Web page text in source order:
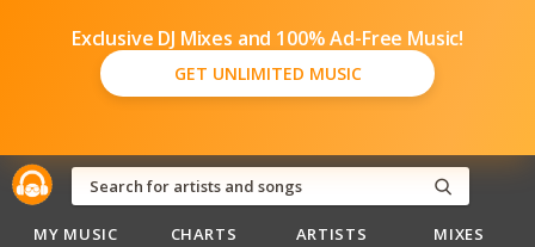
Exclusive DJ Mixes and 100% Ad-Free Music!
GET UNLIMITED MUSIC
MY MUSIC CHARTS ARTISTS MIXES